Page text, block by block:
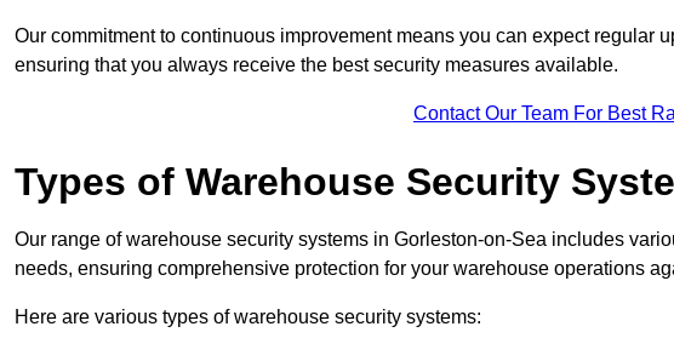
Our commitment to continuous improvement means you can expect regular
ensuring that you always receive the best security measures available.
Contact Our Team For Best
Types of Warehouse Security
Our range of warehouse security systems in Gorleston-on-Sea includes
needs, ensuring comprehensive protection for your warehouse operations
Here are various types of warehouse security systems: